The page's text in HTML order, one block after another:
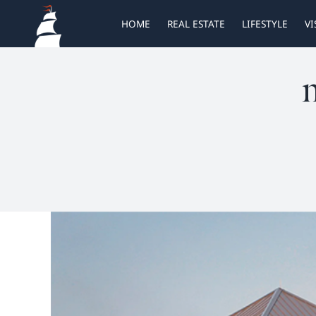
content
HOME REAL ESTATE LIFESTYLE